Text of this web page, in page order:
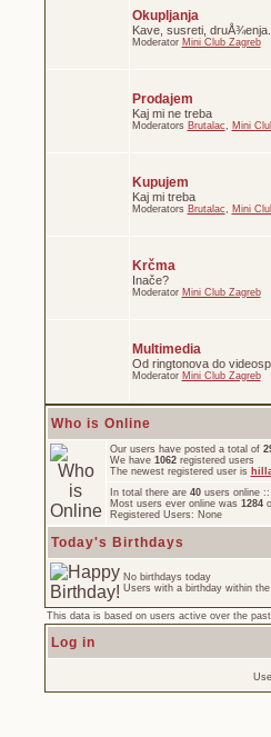
Okupljanja
Kave, susreti, druÅ¾enja...
Moderator Mini Club Zagreb
Prodajem
Kaj mi ne treba
Moderators Brutalac, Mini
Kupujem
Kaj mi treba
Moderators Brutalac, Mini
Krčma
Inače?
Moderator Mini Club Zagreb
Multimedia
Od ringtonova do
Moderator Mini Club Zagreb
Who is Online
Our users have posted a total of
We have 1062registered users
The newest registered user is
In total there are 40users online
Most users ever online was 1284
Registered Users: None
Today's Birthdays
No birthdays today
Users with a birthday within
This data is based on users active over the
Log in